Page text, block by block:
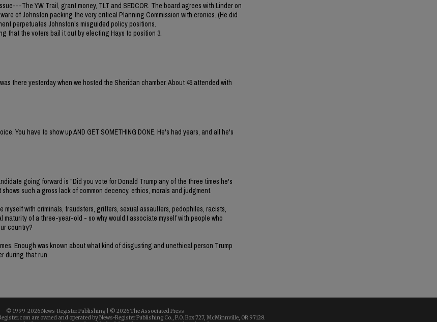
The YW Trail, grant money, TLT and SEDCOR. The board agrees with Linder on
of Johnston packing the very critical Planning Commission with cronies. (He did
perpetuates Johnston's misguided policy positions.
that the voters bail it out by electing Hays to position 3.
there yesterday when we hosted the Sheridan chamber. About 45 attended with
You have to show up AND GET SOMETHING DONE. He's had years, and all he's
going forward is "Did you vote for Donald Trump any of the three times he's
such a gross lack of common decency, ethics, morals and judgment.
with criminals, fraudsters, grifters, sexual assaulters, pedophiles, racists,
of a three-year-old - so why would I associate myself with people who
country?
Enough was known about what kind of disgusting and unethical person Trump
during that run.
© 1999-2026 News-Register Publishing | © 2026 The Associated Press
are owned and operated by News-Register Publishing Co., P.O. Box 727, McMinnville, OR 97128.